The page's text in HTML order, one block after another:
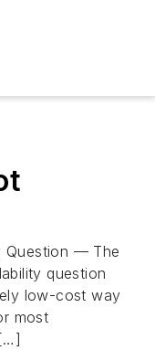
Question — The
question
low-cost way
most